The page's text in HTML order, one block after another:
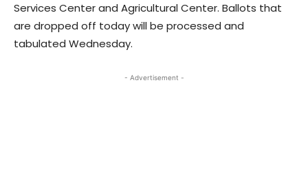
Services Center and Agricultural Center. Ballots that
are dropped off today will be processed and
tabulated Wednesday.
- Advertisement -